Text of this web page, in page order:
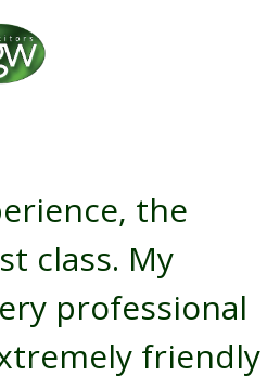
the
class. My
professional
friendly